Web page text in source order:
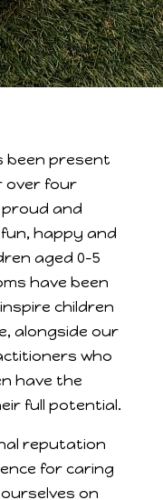
been present
over four
and
happy and
aged 0-5
have been
children
alongside our
who
have the
full potential.
reputation
for caring
on